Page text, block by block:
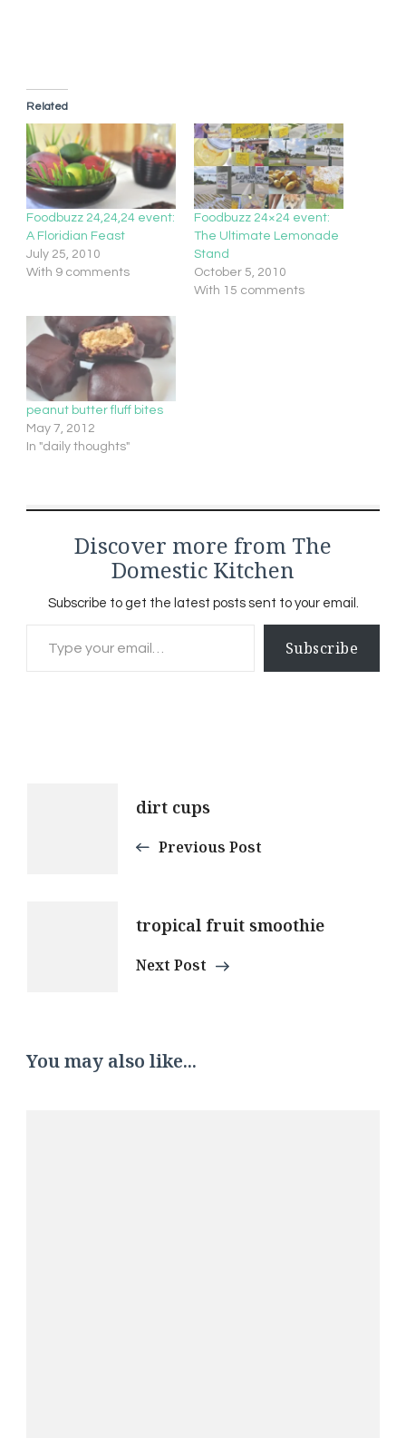
Related
Foodbuzz 24,24,24 event:
A Floridian Feast
July 25, 2010
With 9 comments
Foodbuzz 24×24 event:
The Ultimate Lemonade
Stand
October 5, 2010
With 15 comments
peanut butter fluff bites
May 7, 2012
In "daily thoughts"
Discover more from The
Domestic Kitchen
Subscribe to get the latest posts sent to your email.
Subscribe
Navigation
dirt cups
Previous Post
tropical fruit smoothie
Next Post
You may also like...